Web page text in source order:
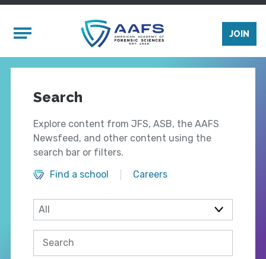
Mobile Menu
JOIN
Search
Explore content from JFS, ASB, the AAFS
Newsfeed, and other content using the
search bar or filters.
Find a school
Careers